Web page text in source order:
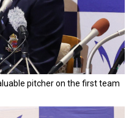
pitcher on the first team